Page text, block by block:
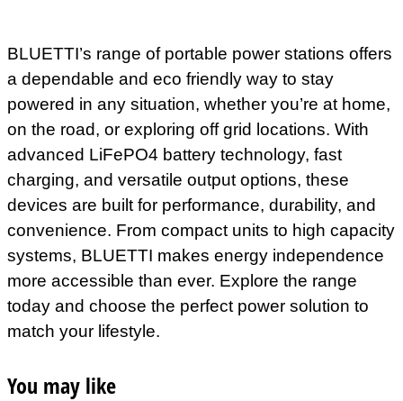
BLUETTI’s range of portable power stations offers
a dependable and eco friendly way to stay
powered in any situation, whether you’re at home,
on the road, or exploring off grid locations. With
advanced LiFePO4 battery technology, fast
charging, and versatile output options, these
devices are built for performance, durability, and
convenience. From compact units to high capacity
systems, BLUETTI makes energy independence
more accessible than ever. Explore the range
today and choose the perfect power solution to
match your lifestyle.
You may like